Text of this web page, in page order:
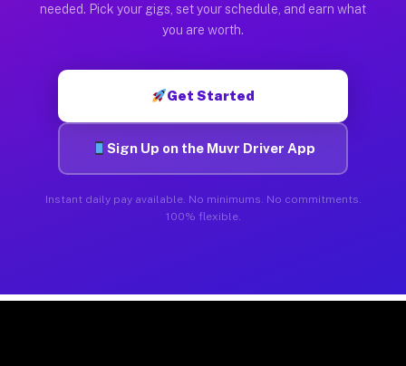
needed. Pick your gigs, set your schedule, and earn what
you are worth.
Get Started
Sign Up on the Muvr Driver App
Instant daily pay available. No minimums. No commitments.
100% flexible.